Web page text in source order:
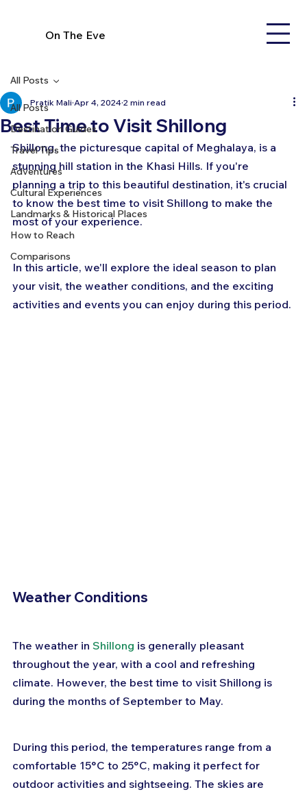
On The Eve
All Posts
Destination Guides
Travel Tips
Adventures
Cultural Experiences
Landmarks & Historical Places
How to Reach
Comparisons
All Posts
Best Time to Visit Shillong
Pratik Mali Apr 4, 2024 2 min read
Shillong, the picturesque capital of Meghalaya, is a
stunning hill station in the Khasi Hills. If you're
planning a trip to this beautiful destination, it's crucial
to know the best time to visit Shillong to make the
most of your experience.
In this article, we'll explore the ideal season to plan
your visit, the weather conditions, and the exciting
activities and events you can enjoy during this period.
Weather Conditions
The weather in Shillong is generally pleasant
throughout the year, with a cool and refreshing
climate. However, the best time to visit Shillong is
during the months of September to May.
During this period, the temperatures range from a
comfortable 15°C to 25°C, making it perfect for
outdoor activities and sightseeing. The skies are